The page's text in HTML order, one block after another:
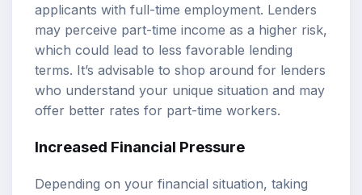
applicants with full-time employment. Lenders
may perceive part-time income as a higher risk,
which could lead to less favorable lending
terms. It’s advisable to shop around for lenders
who understand your unique situation and may
offer better rates for part-time workers.
Increased Financial Pressure
Depending on your financial situation, taking